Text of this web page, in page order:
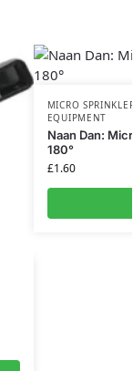
MICRO
EQUIPMENT
Naan Dan:
180°
£1.60